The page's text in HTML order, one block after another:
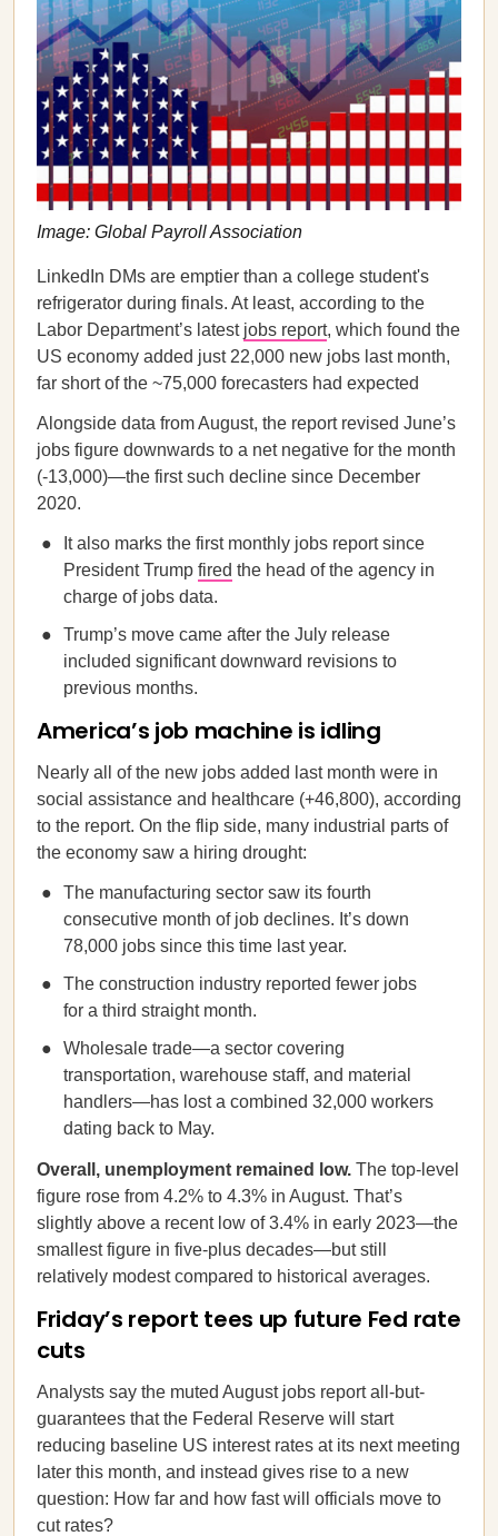
Image: Global Payroll Association
LinkedIn DMs are emptier than a college student's
refrigerator during finals. At least, according to the
Labor Department’s latest jobs report, which found the
US economy added just 22,000 new jobs last month,
far short of the ~75,000 forecasters had expected
Alongside data from August, the report revised June’s
jobs figure downwards to a net negative for the month
(-13,000)—the first such decline since December
2020.
It also marks the first monthly jobs report since
President Trump fired the head of the agency in
charge of jobs data.
Trump’s move came after the July release
included significant downward revisions to
previous months.
America’s job machine is idling
Nearly all of the new jobs added last month were in
social assistance and healthcare (+46,800), according
to the report. On the flip side, many industrial parts of
the economy saw a hiring drought:
The manufacturing sector saw its fourth
consecutive month of job declines. It’s down
78,000 jobs since this time last year.
The construction industry reported fewer jobs
for a third straight month.
Wholesale trade—a sector covering
transportation, warehouse staff, and material
handlers—has lost a combined 32,000 workers
dating back to May.
Overall, unemployment remained low. The top-level
figure rose from 4.2% to 4.3% in August. That’s
slightly above a recent low of 3.4% in early 2023—the
smallest figure in five-plus decades—but still
relatively modest compared to historical averages.
Friday’s report tees up future Fed rate
cuts
Analysts say the muted August jobs report all-but-
guarantees that the Federal Reserve will start
reducing baseline US interest rates at its next meeting
later this month, and instead gives rise to a new
question: How far and how fast will officials move to
cut rates?